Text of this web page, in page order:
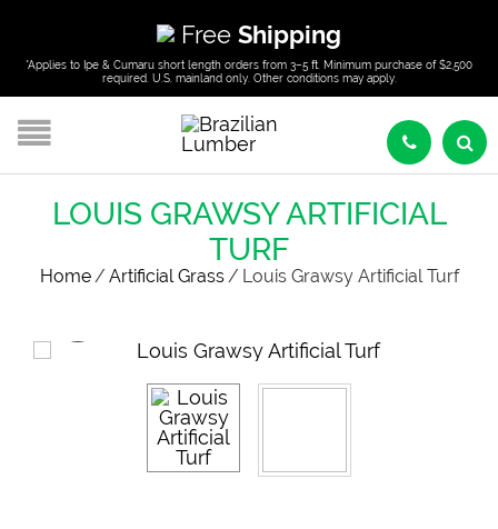
Free Shipping
*Applies to Ipe & Cumaru short length orders from 3–5 ft. Minimum purchase of $2,500
required. U.S. mainland only. Other conditions may apply.
LOUIS GRAWSY ARTIFICIAL
TURF
Home/ Artificial Grass/ Louis Grawsy Artificial Turf